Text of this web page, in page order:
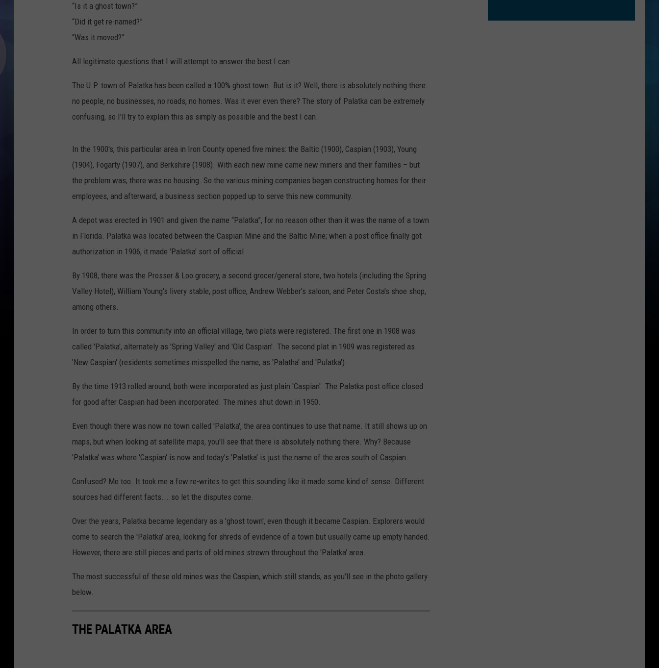
“Is it a ghost town?”
“Did it get re-named?”
“Was it moved?”
All legitimate questions that I will attempt to answer the best I can.
The U.P. town of Palatka has been called a 100% ghost town. But is it? Well, there is absolutely nothing there:
no people, no businesses, no roads, no homes. Was it ever even there? The story of Palatka can be extremely
confusing, so I'll try to explain this as simply as possible and the best I can.
In the 1900's, this particular area in Iron County opened five mines: the Baltic (1900), Caspian (1903), Young
(1904), Fogarty (1907), and Berkshire (1908). With each new mine came new miners and their families – but
the problem was, there was no housing. So the various mining companies began constructing homes for their
employees, and afterward, a business section popped up to serve this new community.
A depot was erected in 1901 and given the name “Palatka”, for no reason other than it was the name of a town
in Florida. Palatka was located between the Caspian Mine and the Baltic Mine; when a post office finally got
authorization in 1906, it made 'Palatka' sort of official.
By 1908, there was the Prosser & Loo grocery, a second grocer/general store, two hotels (including the Spring
Valley Hotel), William Young's livery stable, post office, Andrew Webber's saloon, and Peter Costa's shoe shop,
among others.
In order to turn this community into an official village, two plats were registered. The first one in 1908 was
called 'Palatka', alternately as 'Spring Valley' and 'Old Caspian'. The second plat in 1909 was registered as
'New Caspian' (residents sometimes misspelled the name, as 'Palatha' and 'Pulatka').
By the time 1913 rolled around, both were incorporated as just plain 'Caspian'. The Palatka post office closed
for good after Caspian had been incorporated. The mines shut down in 1950.
Even though there was now no town called 'Palatka', the area continues to use that name. It still shows up on
maps, but when looking at satellite maps, you'll see that there is absolutely nothing there. Why? Because
'Palatka' was where 'Caspian' is now and today's 'Palatka' is just the name of the area south of Caspian.
Confused? Me too. It took me a few re-writes to get this sounding like it made some kind of sense. Different
sources had different facts....so let the disputes come.
Over the years, Palatka became legendary as a 'ghost town', even though it became Caspian. Explorers would
come to search the 'Palatka' area, looking for shreds of evidence of a town but usually came up empty handed.
However, there are still pieces and parts of old mines strewn throughout the 'Palatka' area.
The most successful of these old mines was the Caspian, which still stands, as you'll see in the photo gallery
below.
THE PALATKA AREA